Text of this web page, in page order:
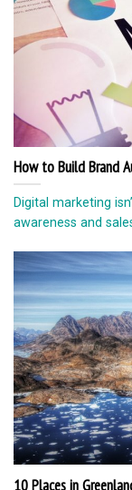
How to Build Brand
Digital marketing
awareness and
10 Places in